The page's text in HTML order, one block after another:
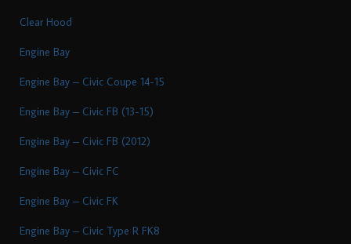
Clear Hood
Engine Bay
Engine Bay – Civic Coupe 14-15
Engine Bay – Civic FB (13-15)
Engine Bay – Civic FB (2012)
Engine Bay – Civic FC
Engine Bay – Civic FK
Engine Bay – Civic Type R FK8